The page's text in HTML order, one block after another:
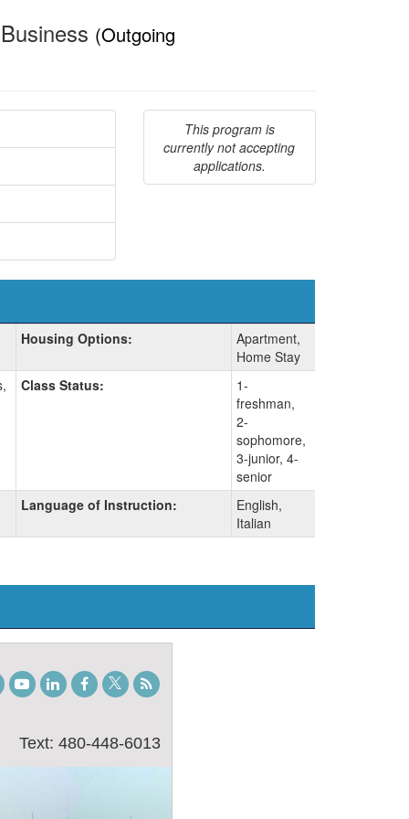
(Outgoing
This program is
currently not accepting
applications.
Housing Options:
Apartment,
Home Stay
Class Status:
1-
freshman,
2-
sophomore,
3-junior, 4-
senior
Language of Instruction:
English,
Italian
YoutubeLinkedInFacebookTwitterStudent
Blog
Text: 480-448-6013